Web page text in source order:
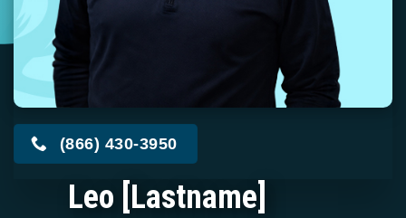
(866) 430-3950
Leo [Lastname]